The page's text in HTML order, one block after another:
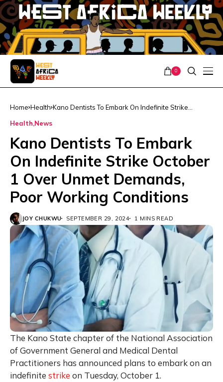
0
Home Health Kano Dentists To Embark On Indefinite Strike
Health News
Kano Dentists To Embark
On Indefinite Strike October
1 Over Unmet Demands,
Poor Working Conditions
JOY CHUKWU SEPTEMBER 29, 2024 1 MINS READ
The Kano State chapter of the National Association
of Government General and Medical Dental
Practitioners has announced plans to embark on an
indefinite strike on Tuesday, October 1.